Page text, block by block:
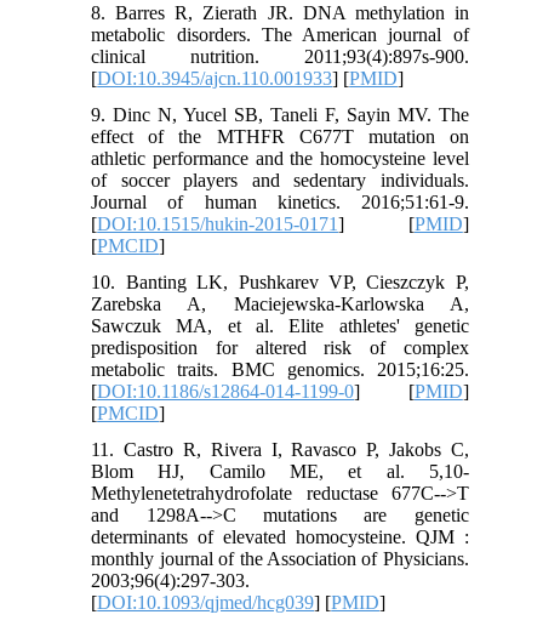
8. Barres R, Zierath JR. DNA methylation in
metabolic disorders. The American journal of
clinical nutrition. 2011;93(4):897s-900.
[DOI:10.3945/ajcn.110.001933] [PMID]
9. Dinc N, Yucel SB, Taneli F, Sayin MV. The
effect of the MTHFR C677T mutation on
athletic performance and the homocysteine level
of soccer players and sedentary individuals.
Journal of human kinetics. 2016;51:61-9.
[DOI:10.1515/hukin-2015-0171] [PMID]
[PMCID]
10. Banting LK, Pushkarev VP, Cieszczyk P,
Zarebska A, Maciejewska-Karlowska A,
Sawczuk MA, et al. Elite athletes' genetic
predisposition for altered risk of complex
metabolic traits. BMC genomics. 2015;16:25.
[DOI:10.1186/s12864-014-1199-0] [PMID]
[PMCID]
11. Castro R, Rivera I, Ravasco P, Jakobs C,
Blom HJ, Camilo ME, et al. 5,10-
Methylenetetrahydrofolate reductase 677C-->T
and 1298A-->C mutations are genetic
determinants of elevated homocysteine. QJM :
monthly journal of the Association of Physicians.
2003;96(4):297-303.
[DOI:10.1093/qjmed/hcg039] [PMID]